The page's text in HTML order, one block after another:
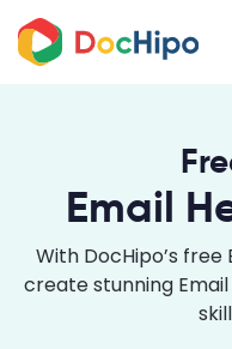
Email
With DocHipo’s
create stunning